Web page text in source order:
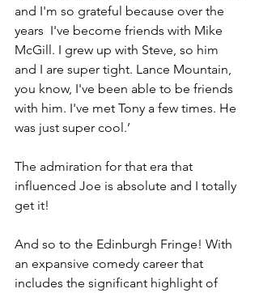
and I'm so grateful because over the
years  I've become friends with Mike
McGill. I grew up with Steve, so him
and I are super tight. Lance Mountain,
you know, I've been able to be friends
with him. I've met Tony a few times. He
was just super cool.’
The admiration for that era that
influenced Joe is absolute and I totally
get it!
And so to the Edinburgh Fringe! With
an expansive comedy career that
includes the significant highlight of